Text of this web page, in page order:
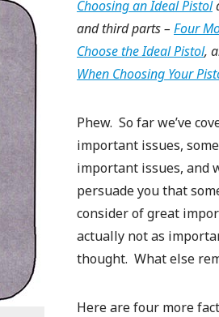
Choosing an Ideal Pistol
and third parts – Four
Choose the Ideal Pistol,
When Choosing Your
Phew. So far we’ve
important issues,
important issues, and
persuade you that
consider of great
actually not as
thought. What else
Here are four more